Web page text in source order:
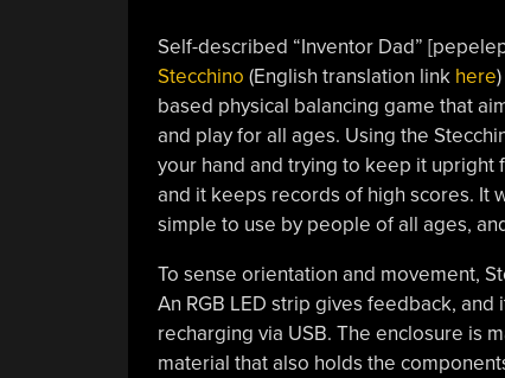
Self-described “Inventor Dad”
Stecchino (English translation link here
based physical balancing game that
and play for all ages. Using the
your hand and trying to keep it upright
and it keeps records of high scores. It
simple to use by people of all ages,
To sense orientation and movement,
An RGB LED strip gives feedback,
recharging via USB. The enclosure is
material that also holds the